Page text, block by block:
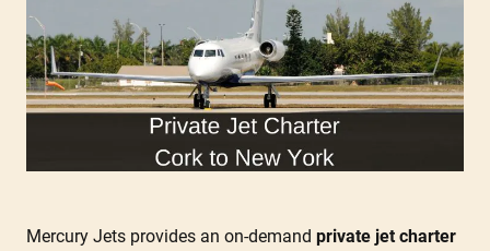
Mercury Jets provides an on-demand private jet charter